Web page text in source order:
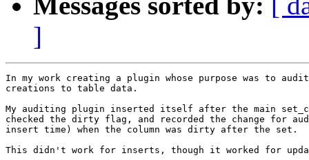
]
In my work creating a plugin whose purpose was to
creations to table data.
My auditing plugin inserted itself after the main
checked the dirty flag, and recorded the change for
insert time) when the column was dirty after the set.
This didn't work for inserts, though it worked for